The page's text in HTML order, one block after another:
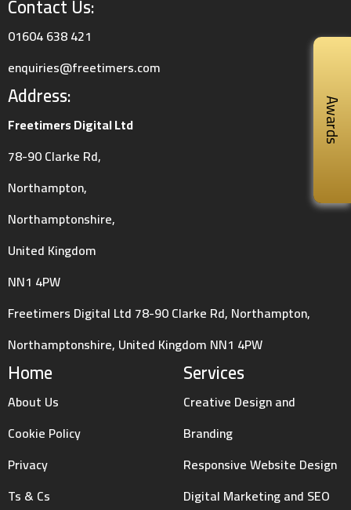
Awards
Home
About Us
Cookie Policy
Privacy
Ts & Cs
Services
Creative Design and
Branding
Responsive Website Design
Digital Marketing and SEO
Address:
Freetimers Digital Ltd
78-90 Clarke Rd,
Northampton,
Northamptonshire,
United Kingdom
NN1 4PW
Freetimers Digital Ltd 78-90 Clarke Rd, Northampton,
Northamptonshire, United Kingdom NN1 4PW
Contact Us:
01604 638 421
enquiries@freetimers.com